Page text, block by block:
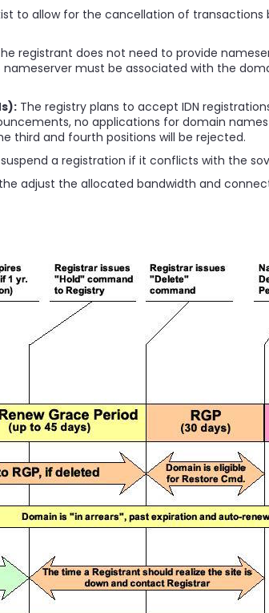
to allow for the cancellation of
registrant does not need to provide
nameserver must be associated with the
The registry plans to accept IDN
no applications for domain
third and fourth positions will be rejected.
a registration if it conflicts with the
adjust the allocated bandwidth and